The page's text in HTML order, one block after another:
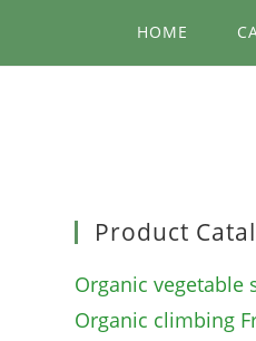
HOME
Product
Organic vegetable
Organic climbing